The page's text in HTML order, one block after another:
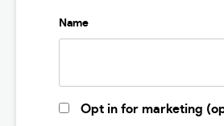
Name
Marketing
Opt in for marketing